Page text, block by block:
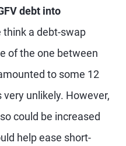
debt into
think a debt-swap
of the one between
to some 12
unlikely. However,
could be increased
help ease short-